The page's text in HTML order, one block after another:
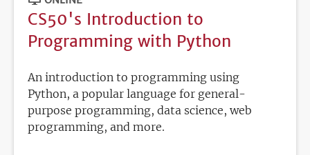
CS50's Introduction to
Programming with Python
An introduction to programming using
Python, a popular language for general-
purpose programming, data science, web
programming, and more.